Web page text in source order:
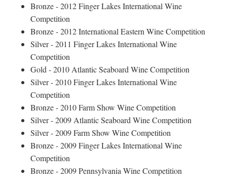
Bronze - 2012 Finger Lakes International Wine
Competition
Bronze - 2012 International Eastern Wine Competition
Silver - 2011 Finger Lakes International Wine
Competition
Gold - 2010 Atlantic Seaboard Wine Competition
Silver - 2010 Finger Lakes International Wine
Competition
Bronze - 2010 Farm Show Wine Competition
Silver - 2009 Atlantic Seaboard Wine Competition
Silver - 2009 Farm Show Wine Competition
Bronze - 2009 Finger Lakes International Wine
Competition
Bronze - 2009 Pennsylvania Wine Competition